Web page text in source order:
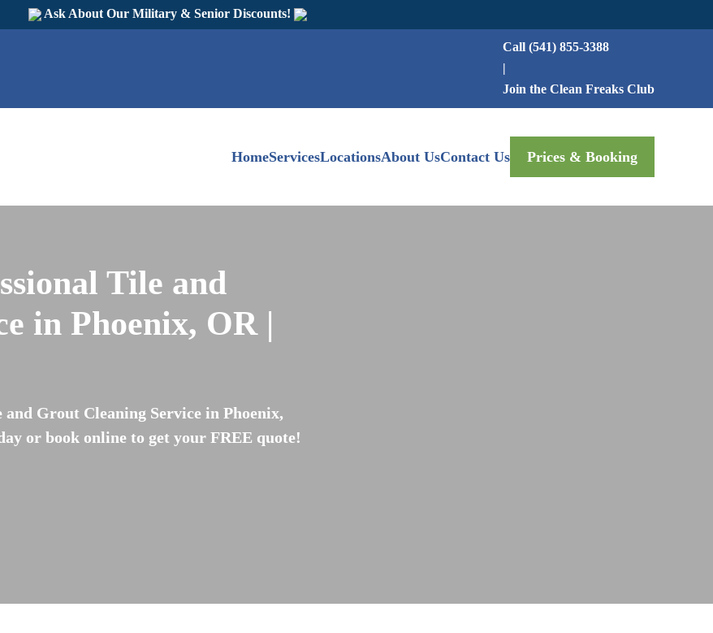
Ask About Our Military & Senior Discounts!
Call (541) 855-3388
|
Join the Clean Freaks Club
HomeServicesLocationsAbout UsContact Us Prices & Booking
Tile and
in Phoenix, OR |
Grout Cleaning Service in Phoenix,
or book online to get your FREE quote!